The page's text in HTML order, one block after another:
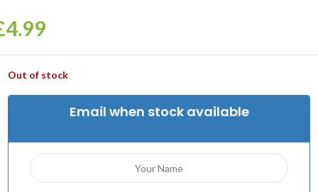
4.99
Out of stock
Email when stock available